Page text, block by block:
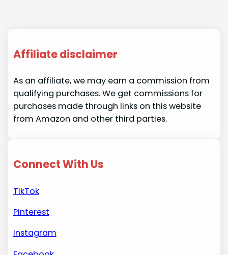
Affiliate disclaimer
As an affiliate, we may earn a commission from
qualifying purchases. We get commissions for
purchases made through links on this website
from Amazon and other third parties.
Connect With Us
TikTok
Pinterest
Instagram